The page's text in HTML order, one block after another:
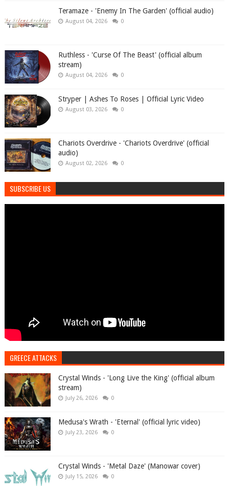
Teramaze - 'Enemy In The Garden' (official audio)
August 04, 2026 0
Ruthless - 'Curse Of The Beast' (official album
stream)
August 04, 2026 0
Stryper | Ashes To Roses | Official Lyric Video
August 03, 2026 0
Chariots Overdrive - 'Chariots Overdrive' (official
audio)
August 02, 2026 0
SUBSCRIBE US
GREECE ATTACKS
Crystal Winds - 'Long Live the King' (official album
stream)
July 26, 2026 0
Medusa's Wrath - 'Eternal' (official lyric video)
July 23, 2026 0
Crystal Winds - 'Metal Daze' (Manowar cover)
July 15, 2026 0